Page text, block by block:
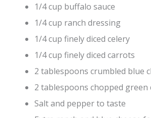
1/4 cup buffalo sauce
1/4 cup ranch dressing
1/4 cup finely diced celery
1/4 cup finely diced carrots
2 tablespoons crumbled blue
2 tablespoons chopped green
Salt and pepper to taste